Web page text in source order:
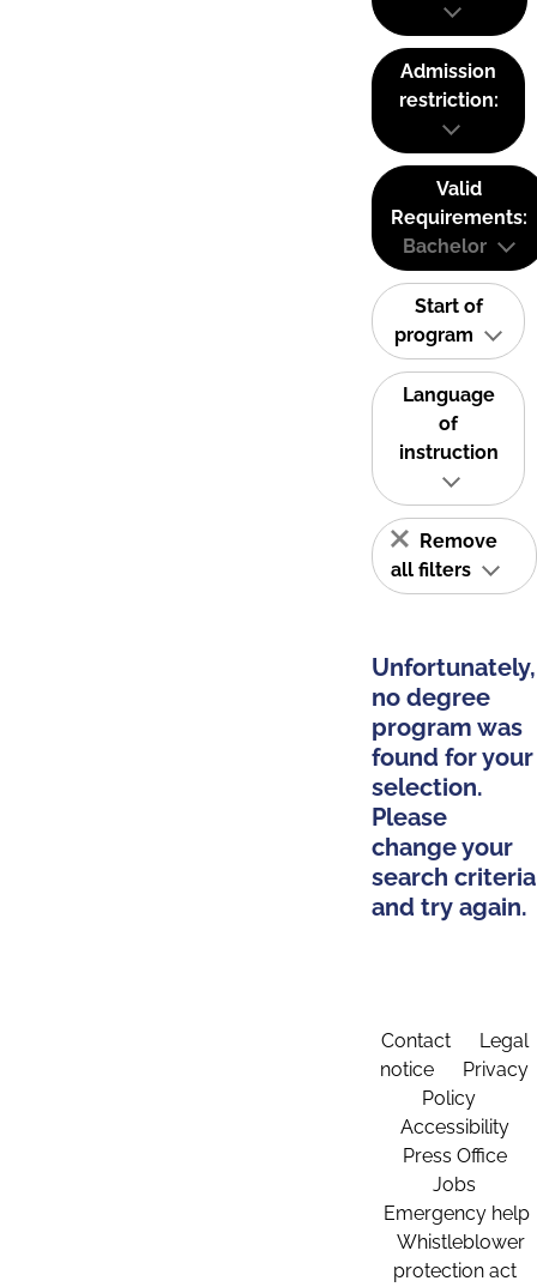
Admission
restriction:
Valid
Requirements:
Bachelor
Start of
program
Language
of
instruction
Remove
all filters
Unfortunately,
no degree
program was
found for your
selection.
Please
change your
search criteria
and try again.
Contact
Legal
notice
Privacy
Policy
Accessibility
Press Office
Jobs
Emergency help
Whistleblower
protection act